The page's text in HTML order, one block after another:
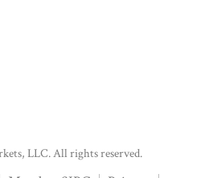
LLC. All rights reserved.